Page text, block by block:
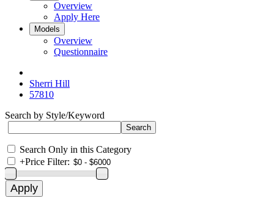
Overview
Apply Here
Models
Overview
Questionnaire
Sherri Hill
57810
Search by Style/Keyword
Search Only in this Category
+Price Filter: